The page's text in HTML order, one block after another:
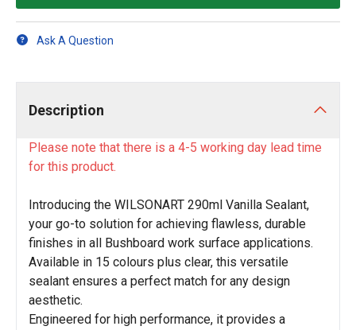
Ask A Question
Description
Please note that there is a 4-5 working day lead time
for this product.
Introducing the WILSONART 290ml Vanilla Sealant,
your go-to solution for achieving flawless, durable
finishes in all Bushboard work surface applications.
Available in 15 colours plus clear, this versatile
sealant ensures a perfect match for any design
aesthetic.
Engineered for high performance, it provides a